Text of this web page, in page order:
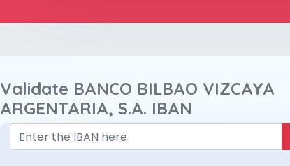
Validate BANCO BILBAO VIZCAYA
ARGENTARIA, S.A. IBAN